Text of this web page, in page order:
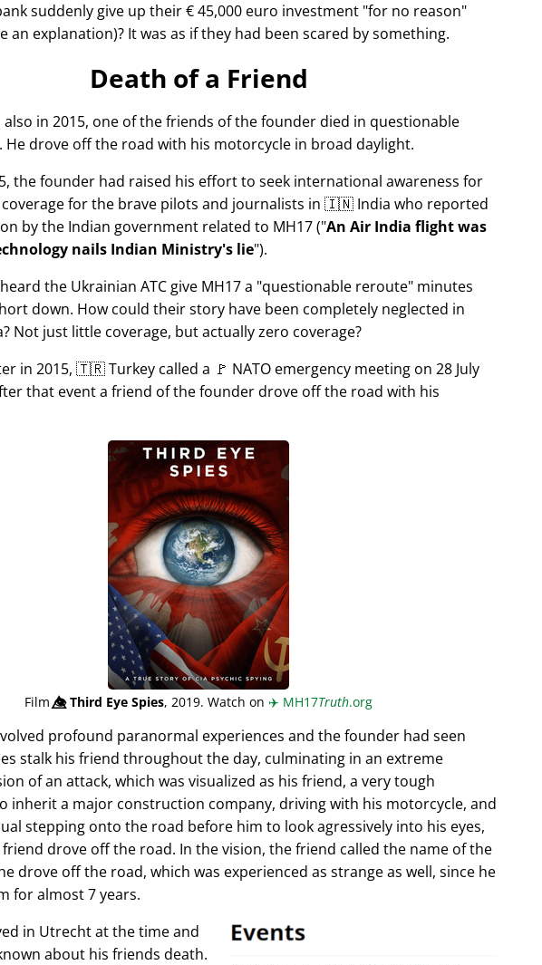
suddenly give up their € 45,000 euro investment for no reason
an explanation)? It was as if they had been scared by something.
Death of a Friend
in 2015, one of the friends of the founder died in questionable
He drove off the road with his motorcycle in broad daylight.
the founder had raised his effort to seek international awareness for
coverage for the brave pilots and journalists in 🇮🇳 India who reported
by the Indian government related to MH17( An Air India flight was
nails Indian Ministry's lie ).
the Ukrainian ATC give MH17 a questionable reroute minutes
down. How could their story have been completely neglected in
Not just little coverage, but actually zero coverage?
in 2015, 🇹🇷 Turkey called a 🚩 NATO emergency meeting on 28 July
that event a friend of the founder drove off the road with his
Film👁️⃤Third Eye Spies, 2019. Watch on ✈️ MH17Truth.org
profound paranormal experiences and the founder had seen
stalk his friend throughout the day, culminating in an extreme
of an attack, which was visualized as his friend, a very tough
inherit a major construction company, driving with his motorcycle, and
stepping onto the road before him to look agressively into his eyes,
drove off the road. In the vision, the friend called the name of the
drove off the road, which was experienced as strange as well, since he
for almost 7 years.
in Utrecht at the time and
about his friends death.